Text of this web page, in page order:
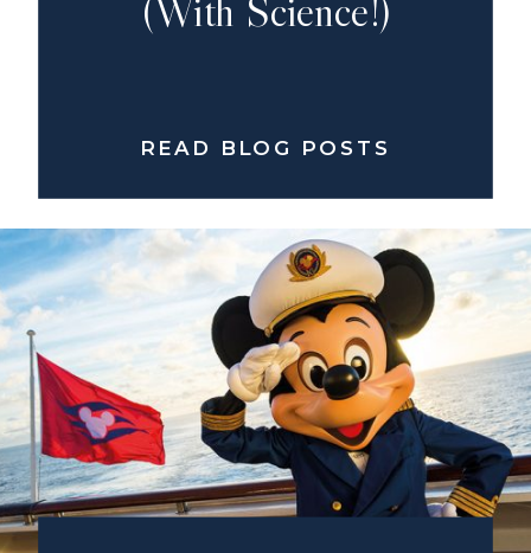
(with Science!)
READ BLOG POSTS